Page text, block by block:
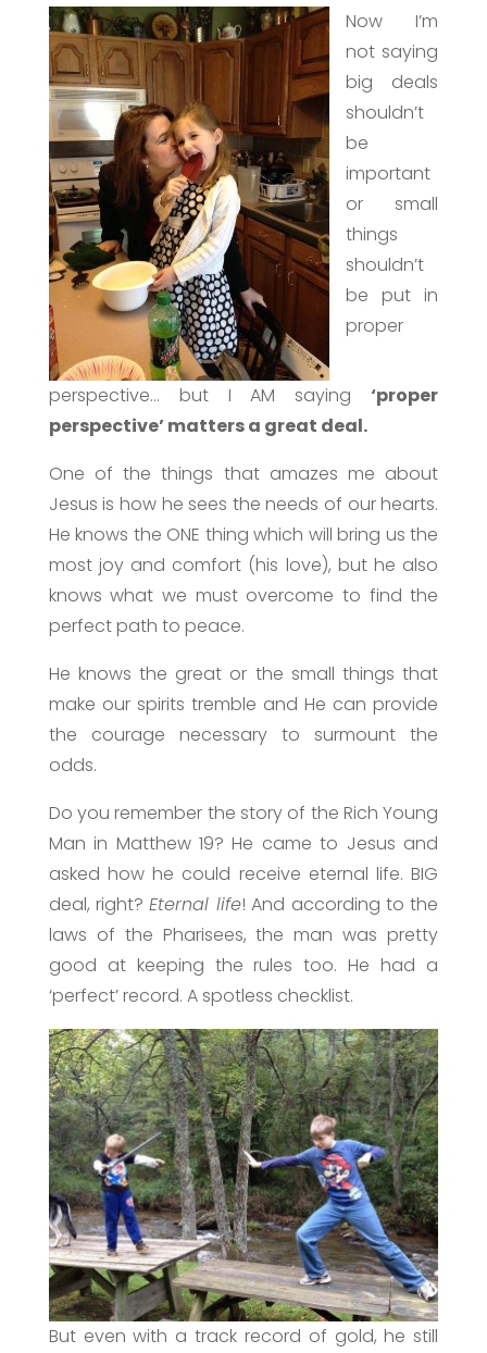
Now I’m
not saying
big deals
shouldn’t
be
important
or small
things
shouldn’t
be put in
proper
perspective… but I AM saying‘proper
perspective’ matters a great deal.
One of the things that amazes me about
Jesus is how he sees the needs of our hearts.
He knows the ONE thing which will bring us the
most joy and comfort (his love), but he also
knows what we must overcome to find the
perfect path to peace.
He knows the great or the small things that
make our spirits tremble and He can provide
the courage necessary to surmount the
odds.
Do you remember the story of the Rich Young
Man in Matthew 19? He came to Jesus and
asked how he could receive eternal life. BIG
deal, right?Eternal life! And according to the
laws of the Pharisees, the man was pretty
good at keeping the rules too. He had a
‘perfect’ record. A spotless checklist.
But even with a track record of gold, he still